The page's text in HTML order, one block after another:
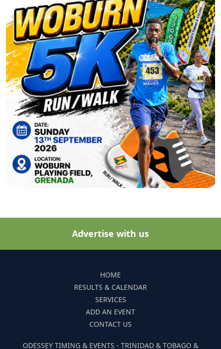
Advertise with us
HOME
RESULTS & CALENDAR
SERVICES
ADD AN EVENT
CONTACT US
ODESSEY TIMING & EVENTS - TRINIDAD & TOBAGO &